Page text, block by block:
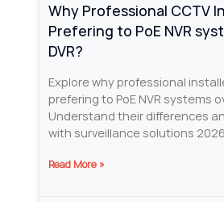
Why Professional CCTV
Prefering to PoE NVR
DVR?
Explore why professional
prefering to PoE NVR systems
Understand their differences
with surveillance solutions 2026.
Read More »